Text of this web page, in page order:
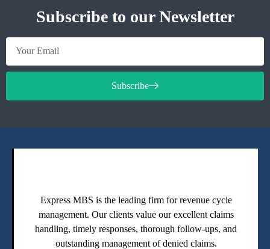
Subscribe to our Newsletter
Subscribe
Express MBS is the leading firm for revenue cycle
management. Our clients value our excellent claims
handling, timely responses, thorough follow-ups, and
outstanding management of denied claims.